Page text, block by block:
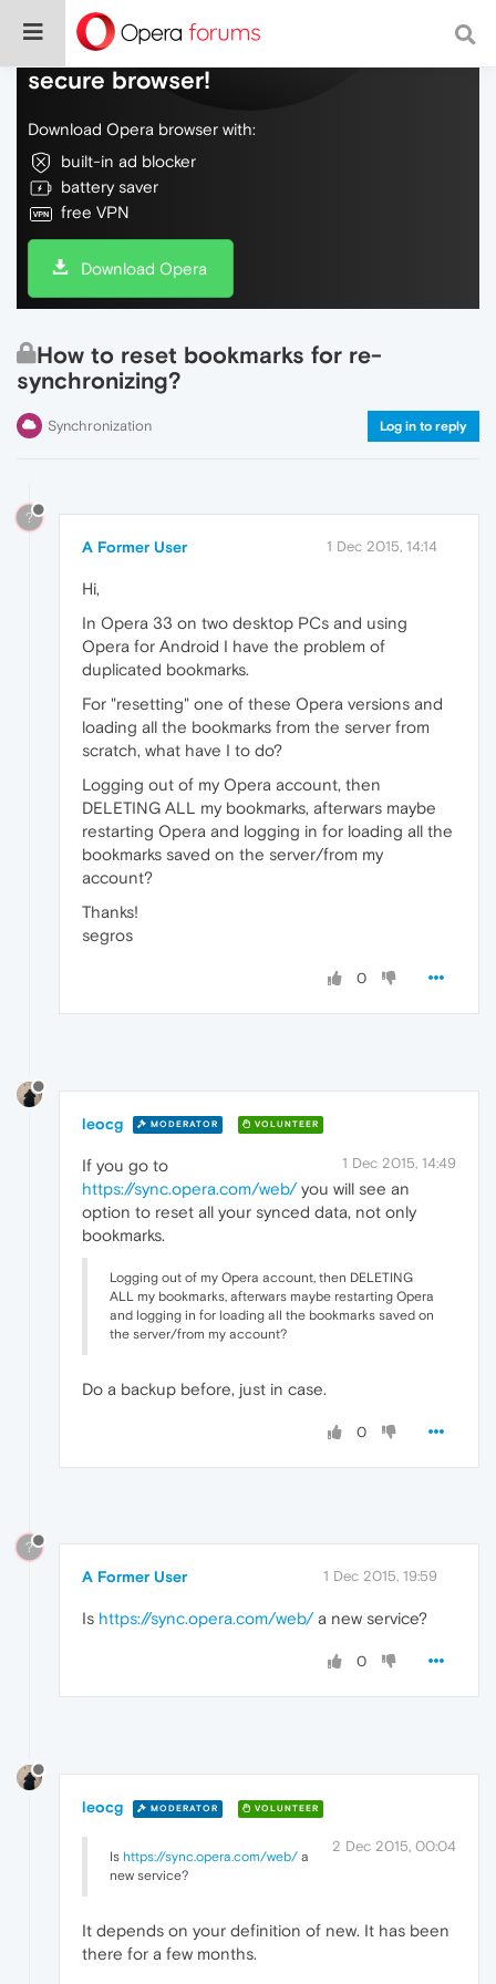
Do more on the web, with a fast and
secure browser!
Download Opera browser with:
built-in ad blocker
battery saver
free VPN
Download Opera
How to reset bookmarks for re-
synchronizing?
Synchronization Log in to reply
?
A Former User 1 Dec 2015, 14:14
Hi,
In Opera 33 on two desktop PCs and using
Opera for Android I have the problem of
duplicated bookmarks.
For "resetting" one of these Opera versions and
loading all the bookmarks from the server from
scratch, what have I to do?
Logging out of my Opera account, then
DELETING ALL my bookmarks, afterwars maybe
restarting Opera and logging in for loading all the
bookmarks saved on the server/from my
account?
Thanks!
segros
0
leocg MODERATOR VOLUNTEER
1 Dec 2015, 14:49
If you go to
https://sync.opera.com/web/you will see an
option to reset all your synced data, not only
bookmarks.
Logging out of my Opera account, then DELETING
ALL my bookmarks, afterwars maybe restarting Opera
and logging in for loading all the bookmarks saved on
the server/from my account?
Do a backup before, just in case.
0
?
A Former User 1 Dec 2015, 19:59
Is https://sync.opera.com/web/a new service?
0
leocg MODERATOR VOLUNTEER
2 Dec 2015, 00:04
Is https://sync.opera.com/web/ a
new service?
It depends on your definition of new. It has been
there for a few months.